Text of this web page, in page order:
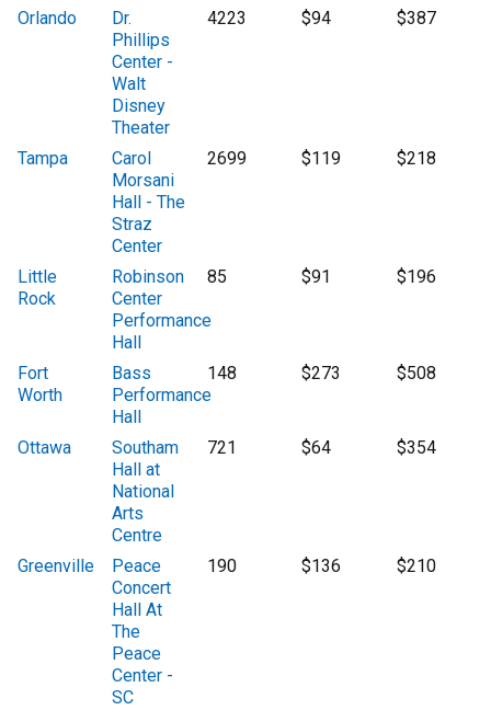
Orlando
Dr.
Phillips
Center -
Walt
Disney
Theater
4223 $94 $387
Tampa
Carol
Morsani
Hall - The
Straz
Center
2699 $119 $218
Little
Rock
Robinson
Center
Performance
Hall
85 $91 $196
Fort
Worth
Bass
Performance
Hall
148 $273 $508
Ottawa
Southam
Hall at
National
Arts
Centre
721 $64 $354
Greenville
Peace
Concert
Hall At
The
Peace
Center -
SC
190 $136 $210